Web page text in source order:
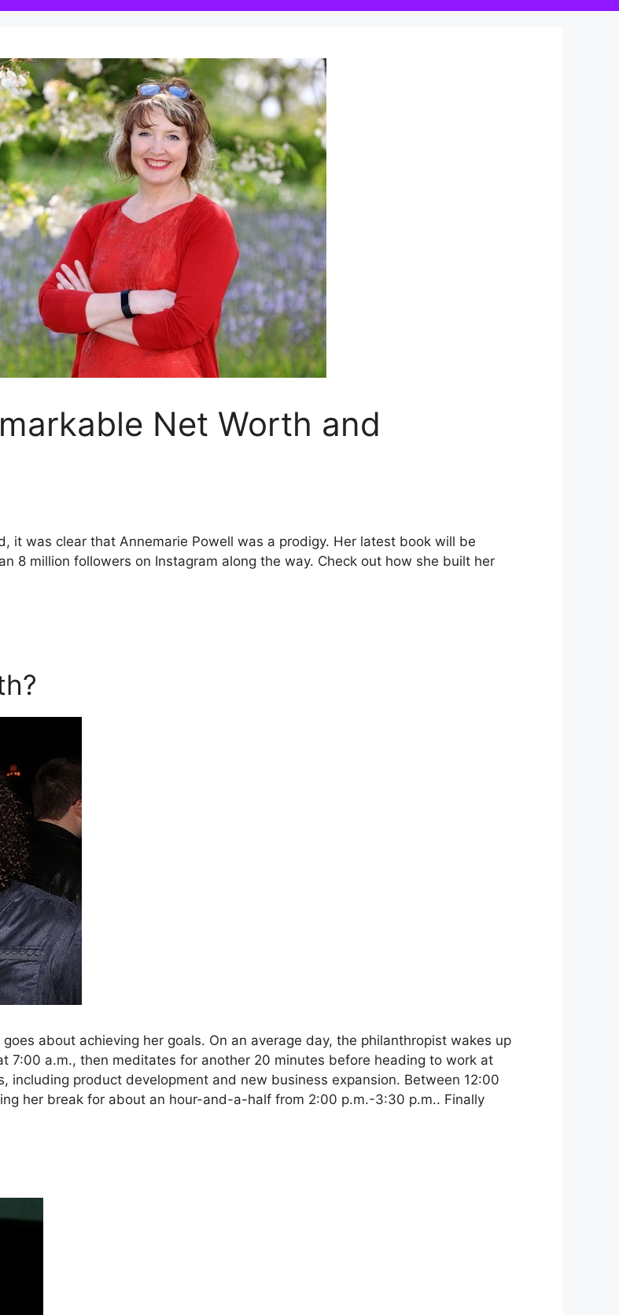
Net Worth and
it was clear that Annemarie Powell was a prodigy. Her latest book will be
8 million followers on Instagram along the way. Check out how she built her
about achieving her goals. On an average day, the philanthropist wakes up
7:00 a.m., then meditates for another 20 minutes before heading to work at
including product development and new business expansion. Between 12:00
her break for about an hour-and-a-half from 2:00 p.m.-3:30 p.m.. Finally